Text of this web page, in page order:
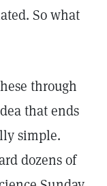
So what
through
that ends
simple.
dozens of